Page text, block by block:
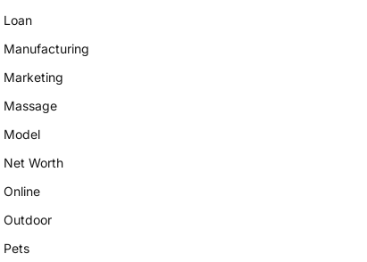
Loan
Manufacturing
Marketing
Massage
Model
Net Worth
Online
Outdoor
Pets